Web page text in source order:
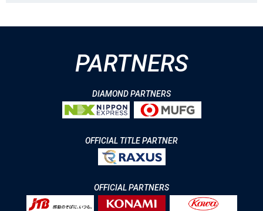
PARTNERS
DIAMOND PARTNERS
OFFICIAL TITLE PARTNER
OFFICIAL PARTNERS